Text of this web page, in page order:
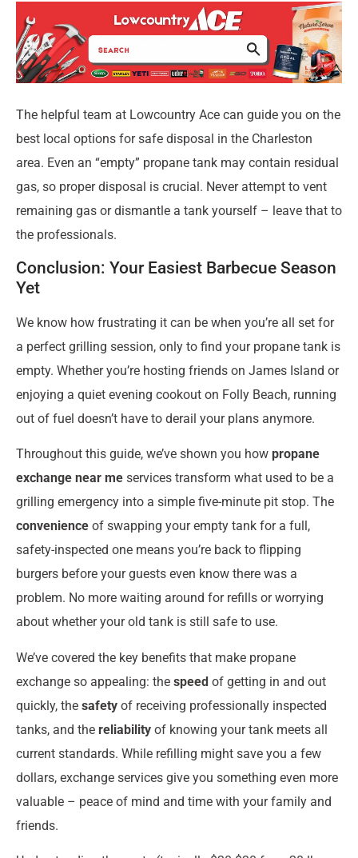
The helpful team at Lowcountry Ace can guide you on the
best local options for safe disposal in the Charleston
area. Even an “empty” propane tank may contain residual
gas, so proper disposal is crucial. Never attempt to vent
remaining gas or dismantle a tank yourself – leave that to
the professionals.
Conclusion: Your Easiest Barbecue Season
Yet
We know how frustrating it can be when you’re all set for
a perfect grilling session, only to find your propane tank is
empty. Whether you’re hosting friends on James Island or
enjoying a quiet evening cookout on Folly Beach, running
out of fuel doesn’t have to derail your plans anymore.
Throughout this guide, we’ve shown you how propane
exchange near me services transform what used to be a
grilling emergency into a simple five-minute pit stop. The
convenience of swapping your empty tank for a full,
safety-inspected one means you’re back to flipping
burgers before your guests even know there was a
problem. No more waiting around for refills or worrying
about whether your old tank is still safe to use.
We’ve covered the key benefits that make propane
exchange so appealing: the speed of getting in and out
quickly, the safety of receiving professionally inspected
tanks, and the reliability of knowing your tank meets all
current standards. While refilling might save you a few
dollars, exchange services give you something even more
valuable – peace of mind and time with your family and
friends.